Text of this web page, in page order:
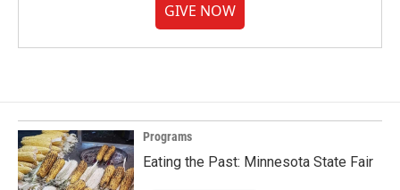
GIVE NOW
Programs
Eating the Past: Minnesota State Fair